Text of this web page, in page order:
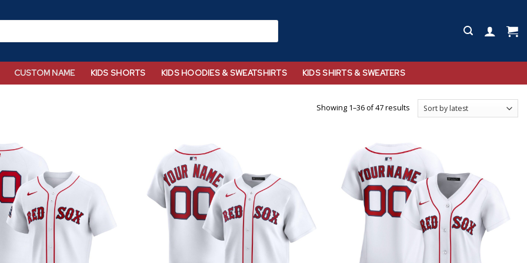
CUSTOM NAME KIDS SHORTS KIDS HOODIES & SWEATSHIRTS KIDS SHIRTS & SWEATERS
Showing 1–36 of 47 results